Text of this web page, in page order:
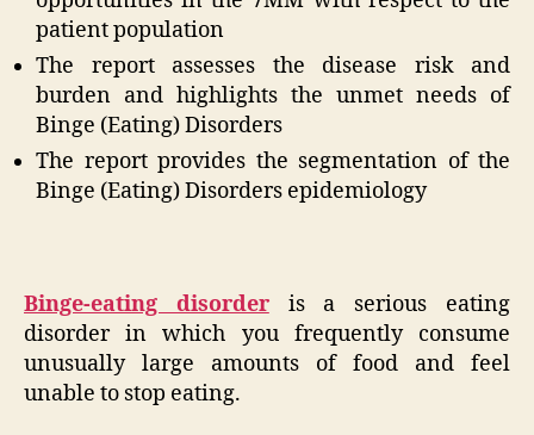
patient population
The report assesses the disease risk and
burden and highlights the unmet needs of
Binge (Eating) Disorders
The report provides the segmentation of the
Binge (Eating) Disorders epidemiology
Binge-eating disorderis a serious eating
disorder in which you frequently consume
unusually large amounts of food and feel
unable to stop eating.